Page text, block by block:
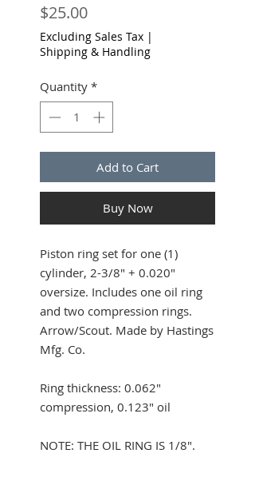
$25.00Price
Excluding Sales Tax |
Shipping & Handling
Quantity *
Add to Cart
Buy Now
Piston ring set for one (1)
cylinder, 2-3/8" + 0.020"
oversize. Includes one oil ring
and two compression rings.
Arrow/Scout. Made by Hastings
Mfg. Co.
Ring thickness: 0.062"
compression, 0.123" oil
NOTE: THE OIL RING IS 1/8".